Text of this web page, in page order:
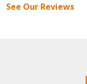
See Our Reviews